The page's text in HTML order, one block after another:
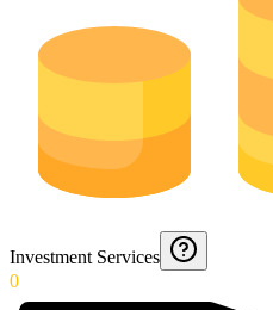
Investment Services
0